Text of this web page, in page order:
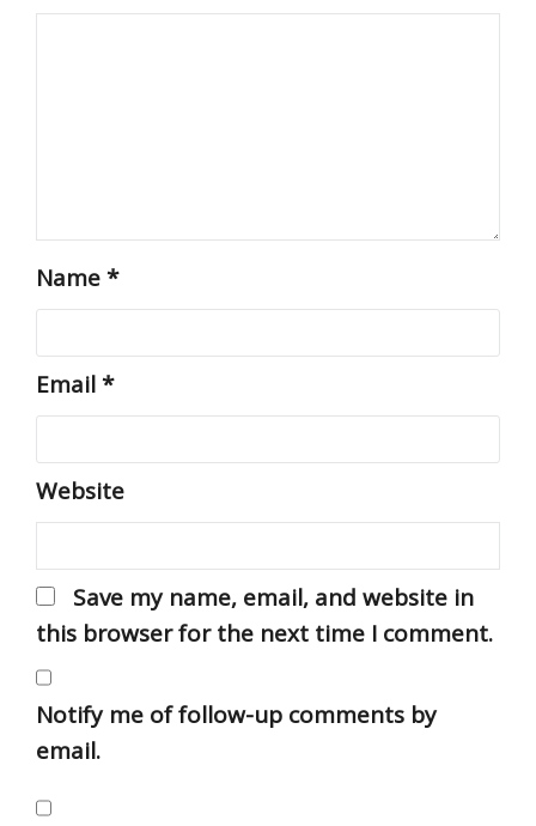
Name*
Email*
Website
Save my name, email, and website in
this browser for the next time I comment.
Notify me of follow-up comments by
email.